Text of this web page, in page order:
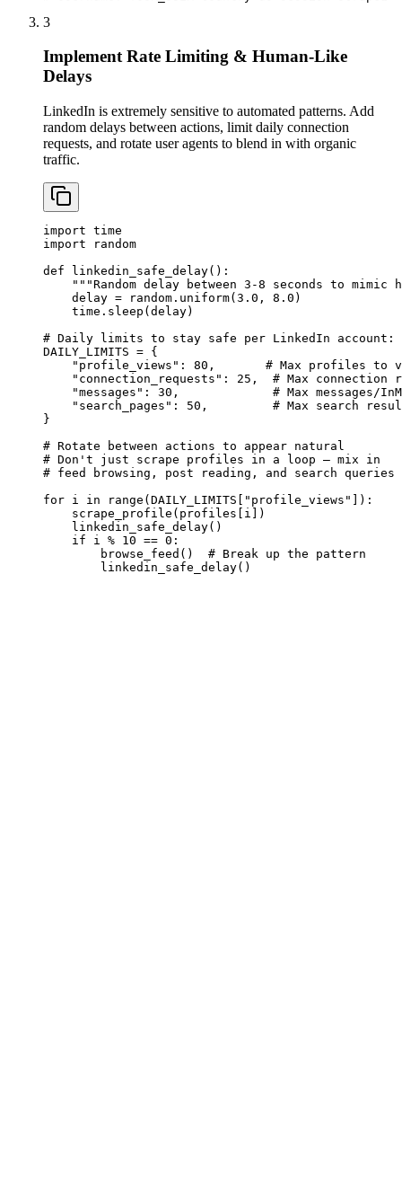
3
Implement Rate Limiting & Human-Like
Delays
LinkedIn is extremely sensitive to automated patterns. Add
random delays between actions, limit daily connection
requests, and rotate user agents to blend in with organic
traffic.
import time
import random
def linkedin_safe_delay():
"""Random delay between 3-8 seconds to mimic
    delay = random.uniform(3.0, 8.0)
    time.sleep(delay)
# Daily limits to stay safe per LinkedIn account:
DAILY_LIMITS = {
"profile_views": 80,       # Max profiles to
"connection_requests": 25,  # Max connection
"messages": 30,             # Max messages/
"search_pages": 50,         # Max search
}
# Rotate between actions to appear natural
# Don't just scrape profiles in a loop — mix in
# feed browsing, post reading, and search queries
for i in range(DAILY_LIMITS["profile_views"]):
    scrape_profile(profiles[i])
    linkedin_safe_delay()
    if i % 10 == 0:
        browse_feed()  # Break up the pattern
        linkedin_safe_delay()